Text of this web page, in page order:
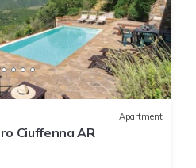
Apartment
Ciuffenna AR